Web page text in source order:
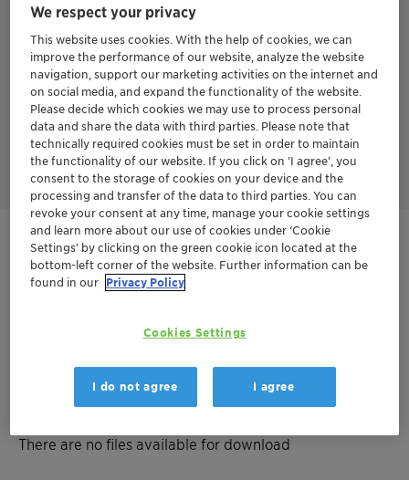
Plantasens Emulsifier HP 49 features four ingredients
cosmetic formulas even with high concentration of oils. Thanks
to its enrichment in stearic acid-derived lipophilic chain, the
emulsifier displays excellent skin compatibility offering
immediate skin moisturization that support the skin barrier
function.
Discover the Skin Sanctuary concept featuring Plantasens
Emulsifier HP 49
Get in Contact
Order sample
Get a quote
Documentation
There are no files available for download
We respect your privacy
This website uses cookies. With the help of cookies, we can
improve the performance of our website, analyze the website
navigation, support our marketing activities on the internet and
on social media, and expand the functionality of the website.
Please decide which cookies we may use to process personal
data and share the data with third parties. Please note that
technically required cookies must be set in order to maintain
the functionality of our website. If you click on ’I agree’, you
consent to the storage of cookies on your device and the
processing and transfer of the data to third parties. You can
revoke your consent at any time, manage your cookie settings
and learn more about our use of cookies under ‘Cookie
Settings’ by clicking on the green cookie icon located at the
bottom-left corner of the website. Further information can be
found in our Privacy Policy
Cookies Settings
I do not agree I agree